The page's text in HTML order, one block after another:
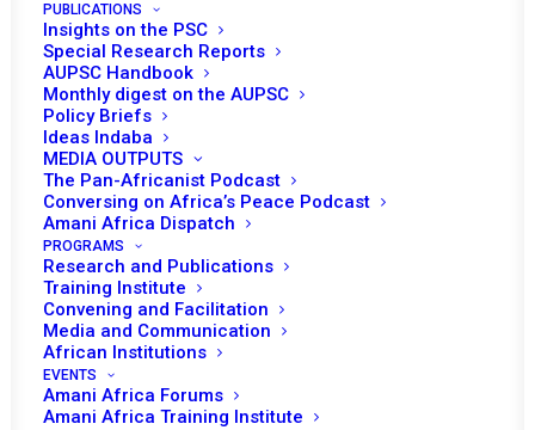
PUBLICATIONS
Insights on the PSC
Special Research Reports
AUPSC Handbook
Monthly digest on the AUPSC
Policy Briefs
Ideas Indaba
MEDIA OUTPUTS
The Pan-Africanist Podcast
Conversing on Africa’s Peace Podcast
Amani Africa Dispatch
PROGRAMS
Research and Publications
Training Institute
Convening and Facilitation
Media and Communication
African Institutions
EVENTS
Amani Africa Forums
Amani Africa Training Institute
Briefing on the
Security Sector
Reform in the
Gambia
Date | 24 April, 2019
Tomorrow (April 24) the African Union (AU)
Peace and Security Council is scheduled to
have a briefing on the Security Sector Reform
in The Gambia. The Council is expected to